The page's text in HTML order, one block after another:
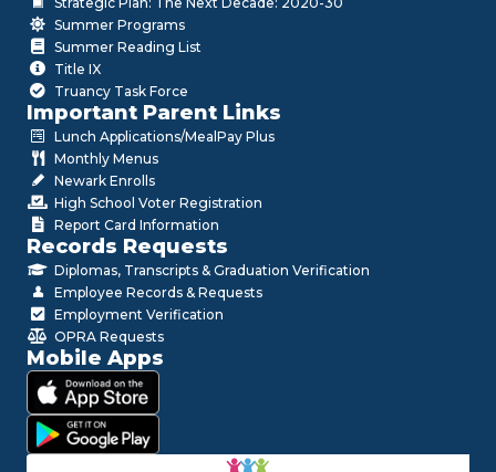
Summer Programs
Summer Reading List
Title IX
Truancy Task Force
Important Parent Links
Lunch Applications/MealPay Plus
Monthly Menus
Newark Enrolls
High School Voter Registration
Report Card Information
Records Requests
Diplomas, Transcripts & Graduation Verification
Employee Records & Requests
Employment Verification
OPRA Requests
Mobile Apps